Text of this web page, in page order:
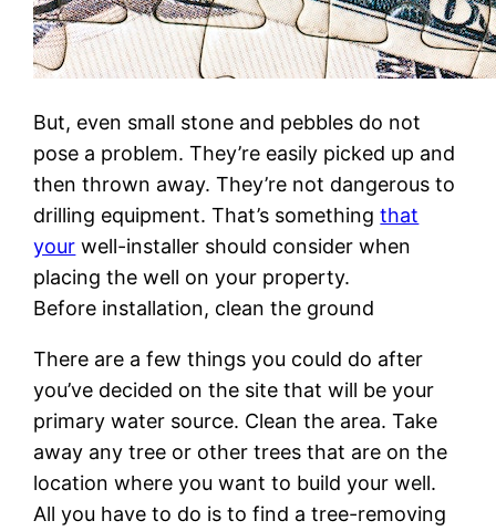
But, even small stone and pebbles do not
pose a problem. They’re easily picked up and
then thrown away. They’re not dangerous to
drilling equipment. That’s somethingthat
your well-installer should consider when
placing the well on your property.
Before installation, clean the ground
There are a few things you could do after
you’ve decided on the site that will be your
primary water source. Clean the area. Take
away any tree or other trees that are on the
location where you want to build your well.
All you have to do is to find a tree-removing